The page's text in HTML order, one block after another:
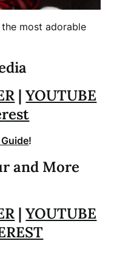
most adorable
|YOUTUBE
!
and More
|YOUTUBE